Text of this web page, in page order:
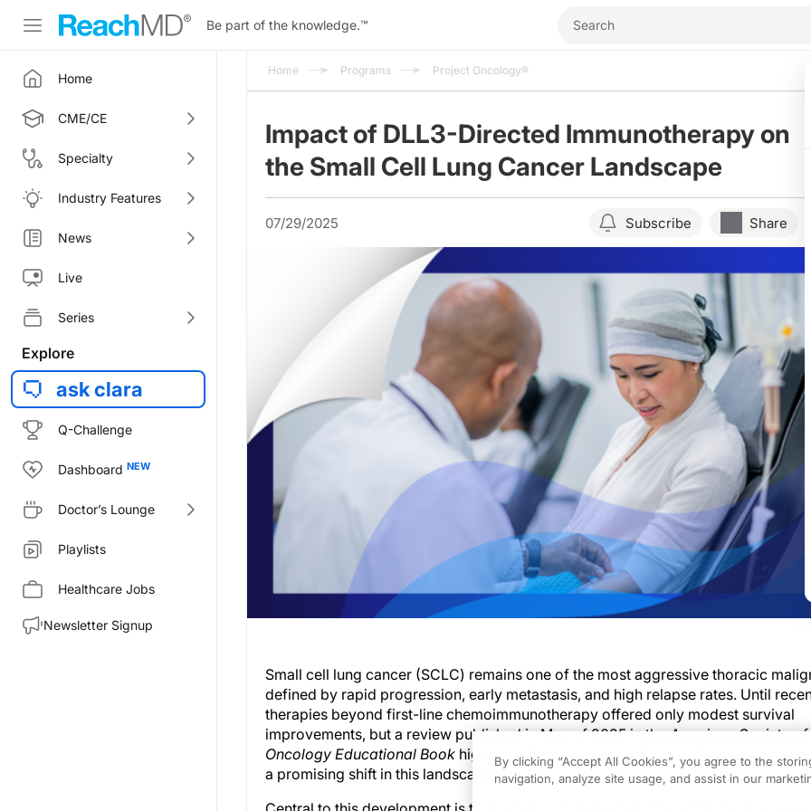
Be part of the knowledge.™
Home
CME/CE
Specialty
Industry Features
News
Live
Series
Explore
ask clara
Q-Challenge
Dashboard
Doctor’s Lounge
Playlists
Healthcare Jobs
Newsletter Signup
Home Programs Project Oncology®
Impact of DLL3-Directed Immunotherapy on
the Small Cell Lung Cancer Landscape
07/29/2025 Subscribe Share
Small cell lung cancer (SCLC) remains one of the most aggressive thoracic
defined by rapid progression, early metastasis, and high relapse rates. Until
therapies beyond first-line chemoimmunotherapy offered only modest survival
improvements, but a review published in May of 2025 in theAmerican Society
Oncology Educational Book highlights the emergence of DLL3-directed
a promising shift in this landscape.
By clicking “Accept All Cookies”, you agree to the
navigation, analyze site usage, and assist in our